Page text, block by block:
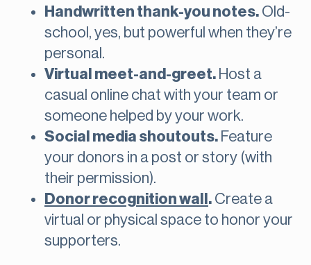
Handwritten thank-you notes. Old-
school, yes, but powerful when they’re
personal.
Virtual meet-and-greet. Host a
casual online chat with your team or
someone helped by your work.
Social media shoutouts. Feature
your donors in a post or story (with
their permission).
Donor recognition wall . Create a
virtual or physical space to honor your
supporters.